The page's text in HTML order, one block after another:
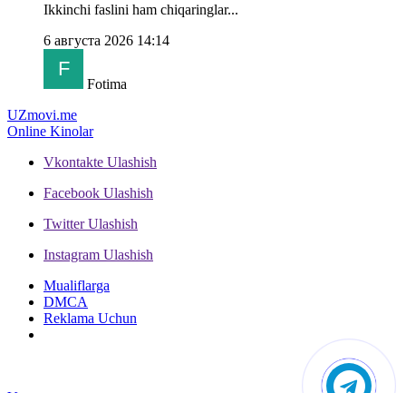
Ikkinchi faslini ham chiqaringlar...
6 августа 2026 14:14
Fotima
UZmovi.me
Online Kinolar
Vkontakte Ulashish
Facebook Ulashish
Twitter Ulashish
Instagram Ulashish
Mualiflarga
DMCA
Reklama Uchun